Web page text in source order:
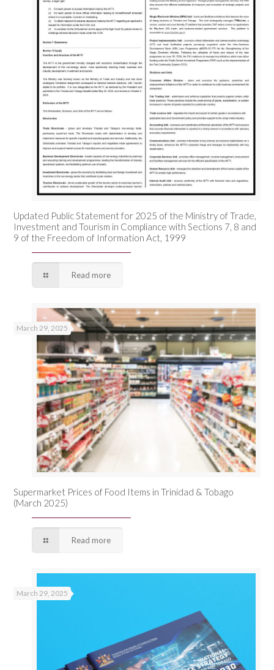
Updated Public Statement for 2025 of the Ministry of Trade,
Investment and Tourism in Compliance with Sections 7, 8 and
9 of the Freedom of Information Act, 1999
Read more
March 29, 2025
Supermarket Prices of Food Items in Trinidad & Tobago
(March 2025)
Read more
March 29, 2025